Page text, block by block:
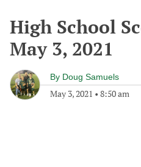
High School
May 3, 2021
By Doug Samuels
May 3, 2021 • 8:50 am